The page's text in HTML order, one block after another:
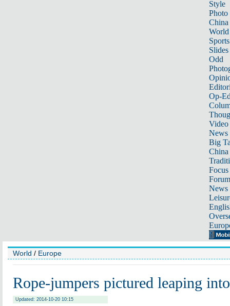
Style
Photo
China
World
Sports
Slides
Odd
Op-
Video
News
Big
Focus
Forum
News
World / Europe
Rope-jumpers pictured leaping
Updated: 2014-10-20 10:15